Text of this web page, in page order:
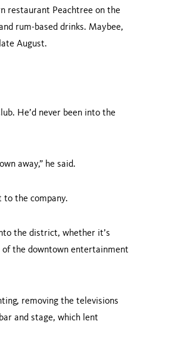
restaurant Peachtree on the
rum-based drinks. Maybee,
August.
He’d never been into the
away,” he said.
to the company.
the district, whether it’s
of the downtown entertainment
removing the televisions
and stage, which lent